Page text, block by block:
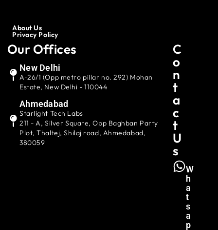
About Us
Privacy Policy
Our Offices
New Delhi
A-26/1 (Opp metro pillar no. 292) Mohan
Estate, New Delhi - 110044
Ahmedabad
Starlight Tech Labs
211 - A, Silver Square, Opp Baghban Party
Plot, Thaltej, Shilaj road, Ahmedabad,
380059
C
O
N
T
A
C
T
U
S
W
H
A
T
S
A
P